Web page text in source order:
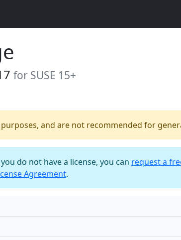
for SUSE 15+
and are not recommended for
do not have a license, you can request a
Agreement.